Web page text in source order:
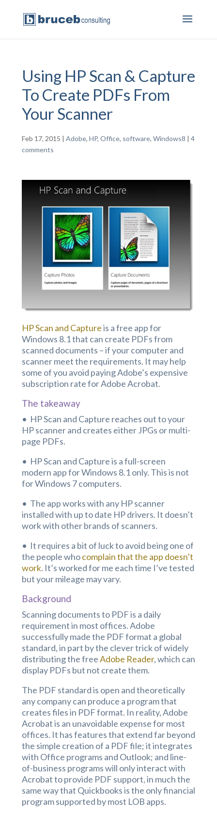
Using HP Scan & Capture
To Create PDFs From
Your Scanner
Feb 17, 2015 | Adobe, HP, Office, software, Windows8 | 4
comments
HP Scan and Captureis a free app for
Windows 8.1 that can create PDFs from
scanned documents – if your computer and
scanner meet the requirements. It may help
some of you avoid paying Adobe’s expensive
subscription rate for Adobe Acrobat.
The takeaway
• HP Scan and Capture reaches out to your
HP scanner and creates either JPGs or multi-
page PDFs.
• HP Scan and Capture is a full-screen
modern app for Windows 8.1 only. This is not
for Windows 7 computers.
• The app works with any HP scanner
installed with up to date HP drivers. It doesn’t
work with other brands of scanners.
• It requires a bit of luck to avoid being one of
the people whocomplain that the app doesn’t
work. It’s worked for me each time I’ve tested
but your mileage may vary.
Background
Scanning documents to PDF is a daily
requirement in most offices. Adobe
successfully made the PDF format a global
standard, in part by the clever trick of widely
distributing the freeAdobe Reader, which can
display PDFs but not create them.
The PDF standard is open and theoretically
any company can produce a program that
creates files in PDF format. In reality, Adobe
Acrobat is an unavoidable expense for most
offices. It has features that extend far beyond
the simple creation of a PDF file; it integrates
with Office programs and Outlook; and line-
of-business programs will only interact with
Acrobat to provide PDF support, in much the
same way that Quickbooks is the only financial
program supported by most LOB apps.